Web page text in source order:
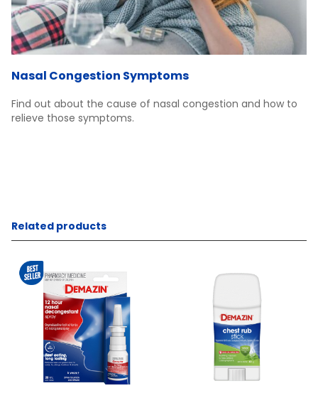
Nasal Congestion Symptoms
Find out about the cause of nasal congestion and how to
relieve those symptoms.
Related products